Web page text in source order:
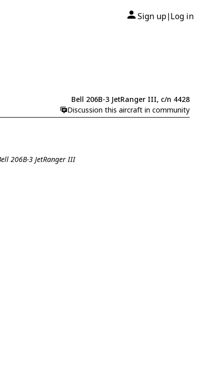
Sign up| Log in
Bell 206B-3 JetRanger III, c/n 4428
Discussion this aircraft in community
206B-3 JetRanger III